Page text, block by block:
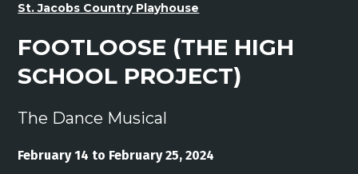
St. Jacobs Country Playhouse
FOOTLOOSE (THE HIGH
SCHOOL PROJECT)
The Dance Musical
February 14 to February 25, 2024